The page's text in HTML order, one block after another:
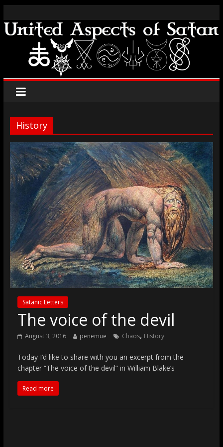
History
Satanic Letters
The voice of the devil
August 3, 2016 penemue Chaos, History
Today I’d like to share with you an excerpt from the
chapter “The voice of the devil” in William Blake’s
Read more